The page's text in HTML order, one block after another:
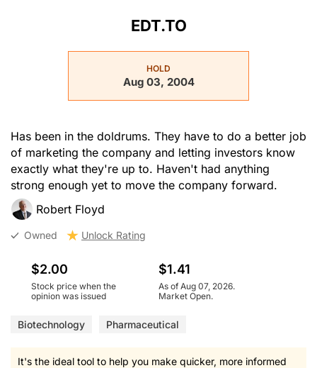
EDT.TO
HOLD
Aug 03, 2004
Has been in the doldrums. They have to do a better job
of marketing the company and letting investors know
exactly what they're up to. Haven't had anything
strong enough yet to move the company forward.
Robert Floyd
Owned Unlock Rating
$2.00
Stock price when the
opinion was issued
$1.41
As of Aug 07, 2026.
Market Open.
Biotechnology Pharmaceutical
It's the ideal tool to help you make quicker, more informed